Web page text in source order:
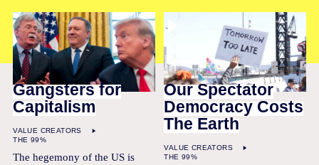
Gangsters for
Capitalism
VALUE CREATORS
THE 99%
The hegemony of the US is
Our Spectator
Democracy Costs
The Earth
VALUE CREATORS
THE 99%